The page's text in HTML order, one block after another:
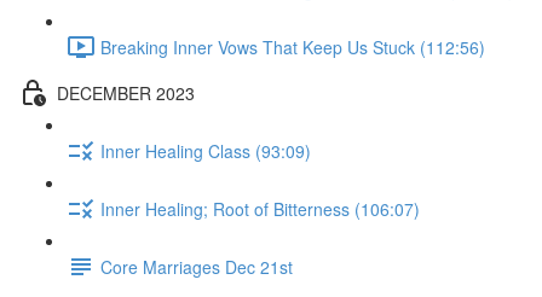
Breaking Inner Vows That Keep Us Stuck (112:56)
DECEMBER 2023
Inner Healing Class (93:09)
Inner Healing; Root of Bitterness (106:07)
Core Marriages Dec 21st